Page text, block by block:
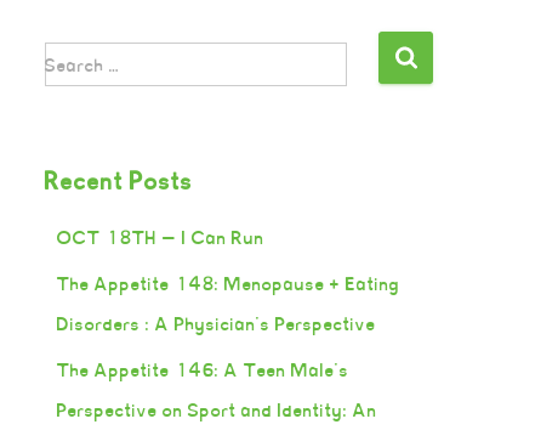
Search …
Recent Posts
OCT 18TH — I Can Run
The Appetite 148: Menopause + Eating
Disorders : A Physician’s Perspective
The Appetite 146: A Teen Male’s
Perspective on Sport and Identity: An